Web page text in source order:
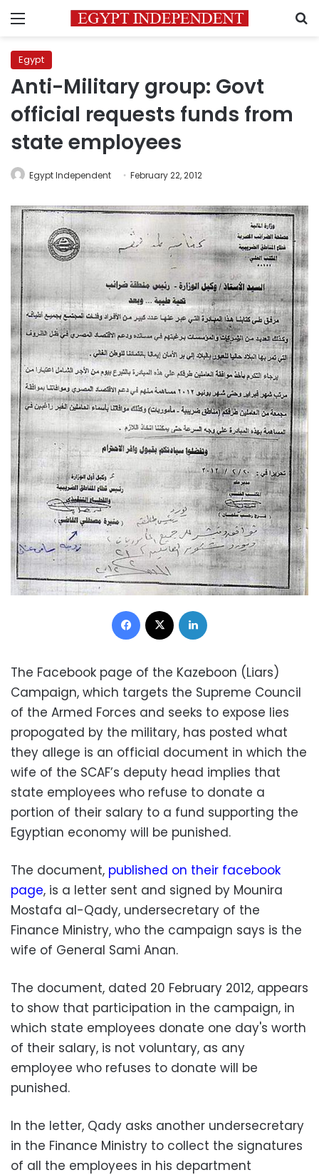
Menu
Egypt
Anti-Military group: Govt
official requests funds from
state employees
Egypt Independent February 22, 2012
Facebook
The Facebook page of the Kazeboon (Liars)
Campaign, which targets the Supreme Council
of the Armed Forces and seeks to expose lies
propogated by the military, has posted what
they allege is an official document in which the
wife of the SCAF’s deputy head implies that
state employees who refuse to donate a
portion of their salary to a fund supporting the
Egyptian economy will be punished.
The document, published on their facebook
page, is a letter sent and signed by Mounira
Mostafa al-Qady, undersecretary of the
Finance Ministry, who the campaign says is the
wife of General Sami Anan.
The document, dated 20 February 2012, appears
to show that participation in the campaign, in
which state employees donate one day's worth
of their salary, is not voluntary, as any
employee who refuses to donate will be
punished.
In the letter, Qady asks another undersecretary
in the Finance Ministry to collect the signatures
of all the employees in his department